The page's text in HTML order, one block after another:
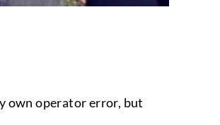
own operator error, but